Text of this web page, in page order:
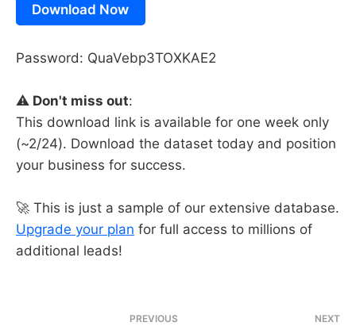
Download Now
Password: QuaVebp3TOXKAE2
⚠️ Don't miss out:
This download link is available for one week only
(~2/24). Download the dataset today and position
your business for success.
🚀 This is just a sample of our extensive database.
Upgrade your plan for full access to millions of
additional leads!
PREVIOUS NEXT